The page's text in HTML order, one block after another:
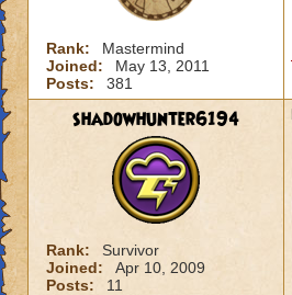
Rank:
Mastermind
Joined:
May 13, 2011
Posts:
381
shadowhunter6194
Rank:
Survivor
Joined:
Apr 10, 2009
Posts:
11